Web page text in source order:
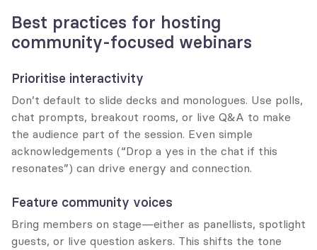
Best practices for hosting
community-focused webinars
Prioritise interactivity
Don’t default to slide decks and monologues. Use polls,
chat prompts, breakout rooms, or live Q&A to make
the audience part of the session. Even simple
acknowledgements (“Drop a yes in the chat if this
resonates”) can drive energy and connection.
Feature community voices
Bring members on stage—either as panellists, spotlight
guests, or live question askers. This shifts the tone